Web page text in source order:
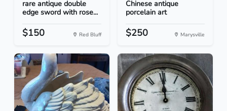
rare antique double
edge sword with rose...
$150 Red Bluff
Chinese antique
porcelain art
$250 Marysville